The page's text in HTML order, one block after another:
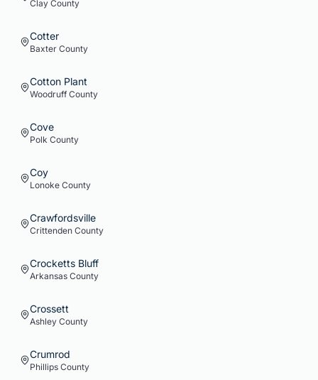
Clay County
Cotter
Baxter County
Cotton Plant
Woodruff County
Cove
Polk County
Coy
Lonoke County
Crawfordsville
Crittenden County
Crocketts Bluff
Arkansas County
Crossett
Ashley County
Crumrod
Phillips County